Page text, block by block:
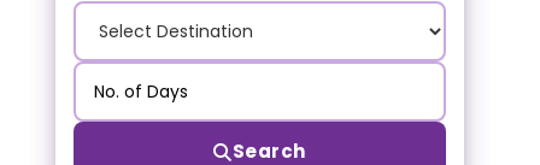
Search